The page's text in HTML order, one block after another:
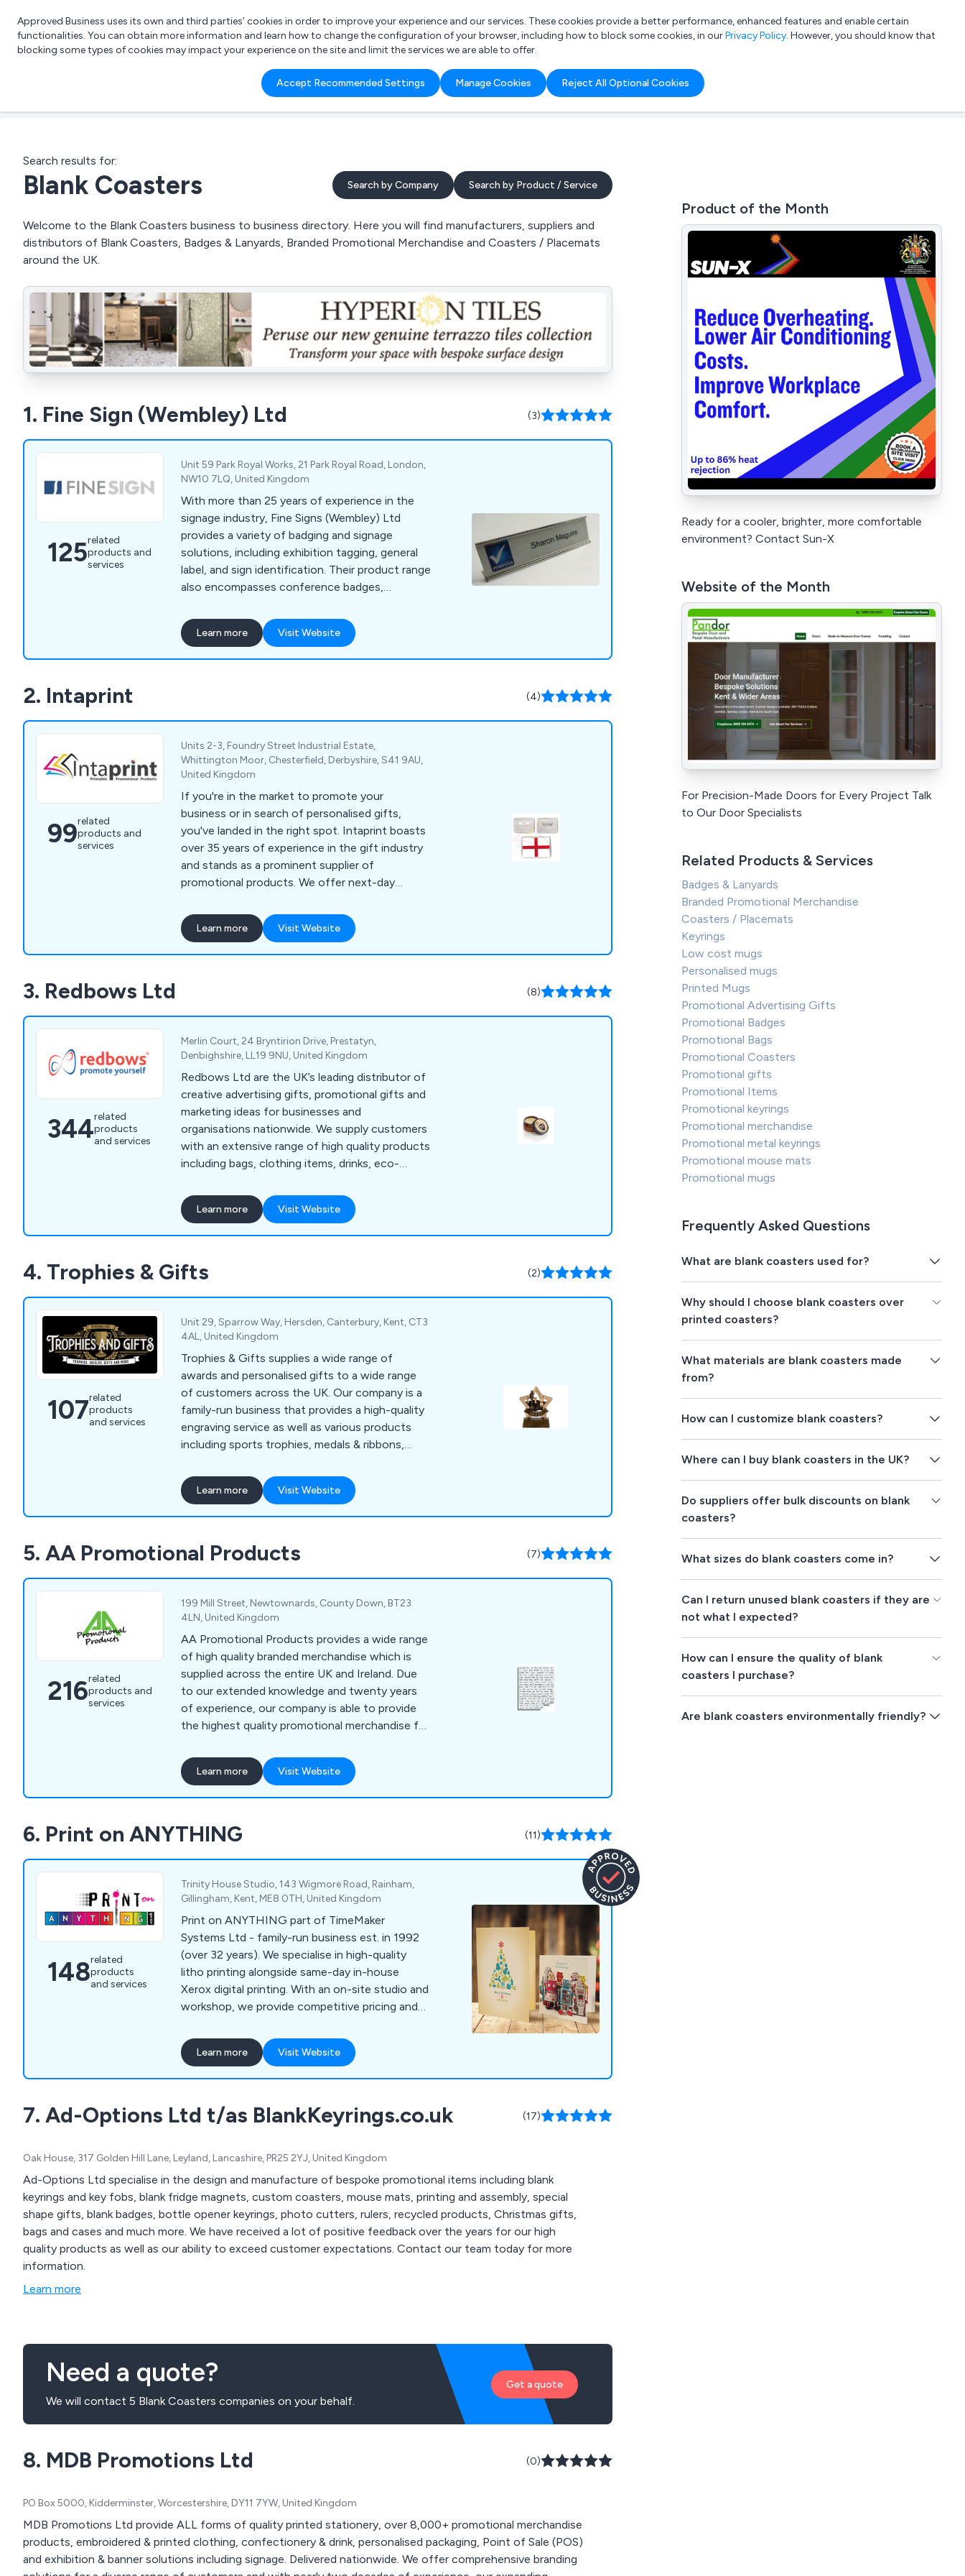
List your company Login
What are you looking for?
e.g. Freelance Accountant
Approved Business uses its own and third parties’ cookies in order to improve your experience and our services. These cookies provide a better performance, enhanced features and enable certain
functionalities. You can obtain more information and learn how to change the configuration of your browser, including how to block some cookies, in ourPrivacy Policy. However, you should know that
blocking some types of cookies may impact your experience on the site and limit the services we are able to offer.
Accept Recommended Settings Manage Cookies Reject All Optional Cookies
Search results for:
Blank Coasters Search by Company Search by Product / Service
Welcome to the Blank Coasters business to business directory. Here you will find manufacturers, suppliers and
distributors of Blank Coasters, Badges & Lanyards, Branded Promotional Merchandise and Coasters / Placemats
around the UK.
1. Fine Sign (Wembley) Ltd (3)
125related
products and
services
Unit 59 Park Royal Works, 21 Park Royal Road, London,
NW10 7LQ, United Kingdom
With more than 25 years of experience in the
signage industry, Fine Signs (Wembley) Ltd
provides a variety of badging and signage
solutions, including exhibition tagging, general
label, and sign identification. Their product range
also encompasses conference badges,
badges, nameplates, plaques, photo ID badges,
and visitor badges.
Learn more Visit Website
2. Intaprint (4)
99related
products and
services
Units 2-3, Foundry Street Industrial Estate,
Whittington Moor, Chesterfield, Derbyshire, S41 9AU,
United Kingdom
If you're in the market to promote your
business or in search of personalised gifts,
you've landed in the right spot. Intaprint boasts
over 35 years of experience in the gift industry
and stands as a prominent supplier of
promotional products. We offer next-day
selection of products at unbeatable prices. Our
offerings include acrylic keyrings (both blank and
printed), metal key tags, plastic keychains, loop
more.
Learn more Visit Website
3. Redbows Ltd (8)
344related
products
and services
Merlin Court, 24 Bryntirion Drive, Prestatyn,
Denbighshire, LL19 9NU, United Kingdom
Redbows Ltd are the UK’s leading distributor of
creative advertising gifts, promotional gifts and
marketing ideas for businesses and
organisations nationwide. We supply customers
with an extensive range of high quality products
including bags, clothing items, drinks, eco-
items, lifestyle items, mugs, pens, stationery,
sweets, umbrellas and more. Our wide range
consists of thousands of products that are
advertise any business no matter how large or
small.
Learn more Visit Website
4. Trophies & Gifts (2)
107related
products
and services
Unit 29, Sparrow Way, Hersden, Canterbury, Kent, CT3
4AL, United Kingdom
Trophies & Gifts supplies a wide range of
awards and personalised gifts to a wide range
of customers across the UK. Our company is a
family-run business that provides a high-quality
engraving service as well as various products
including sports trophies, medals & ribbons,
more. We at Trophies & Gifts strongly believe
that our products are perfect for award
ceremonies, golf days, school events, clubs &
Learn more Visit Website
5. AA Promotional Products (7)
216related
products and
services
199 Mill Street, Newtownards, County Down, BT23
4LN, United Kingdom
AA Promotional Products provides a wide range
of high quality branded merchandise which is
supplied across the entire UK and Ireland. Due
to our extended knowledge and twenty years
of experience, our company is able to provide
the highest quality promotional merchandise for
Learn more Visit Website
6. Print on ANYTHING (11)
148related
products
and services
Trinity House Studio, 143 Wigmore Road, Rainham,
Gillingham, Kent, ME8 0TH, United Kingdom
Print on ANYTHING part of TimeMaker
Systems Ltd - family-run business est. in 1992
(over 32 years). We specialise in high-quality
litho printing alongside same-day in-house
Xerox digital printing. With an on-site studio and
workshop, we provide competitive pricing and
Learn more Visit Website
7. Ad-Options Ltd t/as BlankKeyrings.co.uk (17)
Oak House, 317 Golden Hill Lane, Leyland, Lancashire, PR25 2YJ, United Kingdom
Ad-Options Ltd specialise in the design and manufacture of bespoke promotional items including blank
keyrings and key fobs, blank fridge magnets, custom coasters, mouse mats, printing and assembly, special
shape gifts, blank badges, bottle opener keyrings, photo cutters, rulers, recycled products, Christmas gifts,
bags and cases and much more. We have received a lot of positive feedback over the years for our high
quality products as well as our ability to exceed customer expectations. Contact our team today for more
information.
Learn more
Need a quote?
We will contact 5 Blank Coasters companies on your behalf.
Get a quote
8. MDB Promotions Ltd (0)
PO Box 5000, Kidderminster, Worcestershire, DY11 7YW, United Kingdom
MDB Promotions Ltd provide ALL forms of quality printed stationery, over 8,000+ promotional merchandise
products, embroidered & printed clothing, confectionery & drink, personalised packaging, Point of Sale (POS)
and exhibition & banner solutions including signage. Delivered nationwide. We offer comprehensive branding
Product of the Month
Ready for a cooler, brighter, more comfortable
environment? Contact Sun-X
Website of the Month
For Precision-Made Doors for Every Project Talk
to Our Door Specialists
Related Products & Services
Badges & Lanyards
Branded Promotional Merchandise
Coasters / Placemats
Keyrings
Low cost mugs
Personalised mugs
Printed Mugs
Promotional Advertising Gifts
Promotional Badges
Promotional Bags
Promotional Coasters
Promotional gifts
Promotional Items
Promotional keyrings
Promotional merchandise
Promotional metal keyrings
Promotional mouse mats
Promotional mugs
Frequently Asked Questions
What are blank coasters used for?
Why should I choose blank coasters over
printed coasters?
What materials are blank coasters made
from?
How can I customize blank coasters?
Where can I buy blank coasters in the UK?
Do suppliers offer bulk discounts on blank
coasters?
What sizes do blank coasters come in?
Can I return unused blank coasters if they are
not what I expected?
How can I ensure the quality of blank
coasters I purchase?
Are blank coasters environmentally friendly?